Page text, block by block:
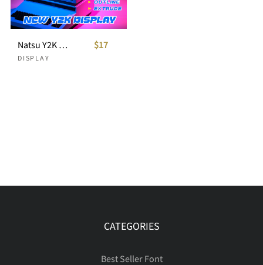
Natsu Y2K Dsiplay
DISPLAY
$17
CATEGORIES
Best Seller Font